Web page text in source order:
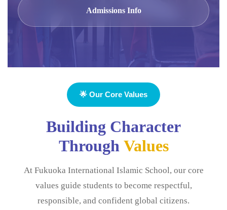
Admissions Info
🌟 Our Core Values
Building Character
Through Values
At Fukuoka International Islamic School, our core
values guide students to become respectful,
responsible, and confident global citizens.